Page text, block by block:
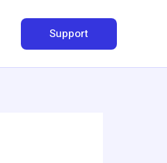
Support